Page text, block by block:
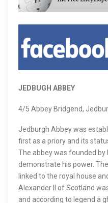
JEDBUGH ABBEY
4/5 Abbey Bridgend,
Jedburgh Abbey was
first as a priory and its
The abbey was founded by
demonstrate his power.
linked to the royal house
Alexander II of Scotland
and according to legend a